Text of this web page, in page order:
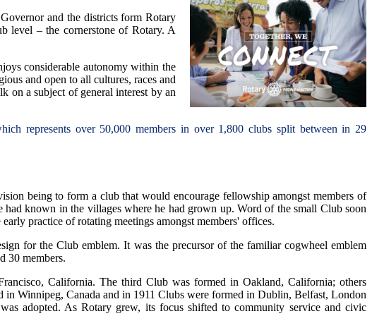
and the districts form Rotary
level – the cornerstone of Rotary. A
considerable autonomy within the
and open to all cultures, races and
on a subject of general interest by an
represents over 50,000 members in over 1,800 clubs split between in 29
being to form a club that would encourage fellowship amongst members of
known in the villages where he had grown up. Word of the small Club soon
practice of rotating meetings amongst members' offices.
for the Club emblem. It was the precursor of the familiar cogwheel emblem
30 members.
California. The third Club was formed in Oakland, California; others
Winnipeg, Canada and in 1911 Clubs were formed in Dublin, Belfast, London
adopted. As Rotary grew, its focus shifted to community service and civic